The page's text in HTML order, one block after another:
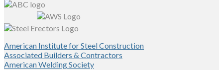
American Institute for Steel Construction
Associated Builders & Contractors
American Welding Society